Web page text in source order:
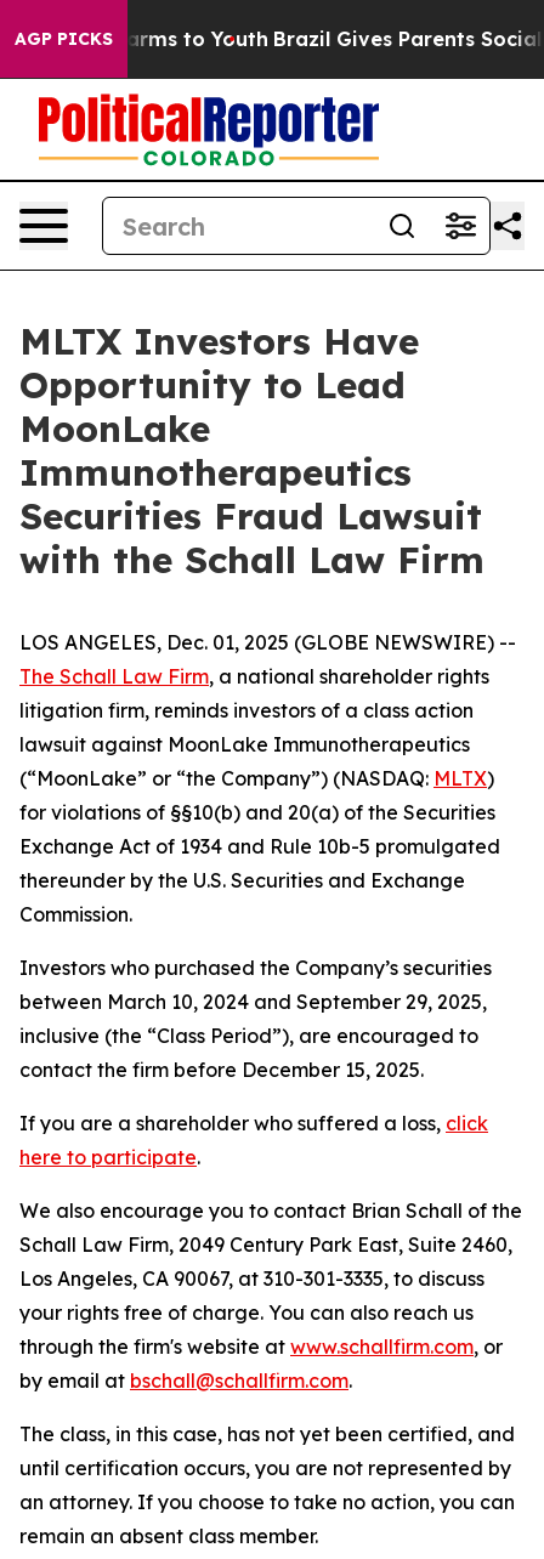
AGP PICKS
Abate Harms to Youth Brazil Gives Parents Social
MLTX Investors Have
Opportunity to Lead
MoonLake
Immunotherapeutics
Securities Fraud Lawsuit
with the Schall Law Firm
LOS ANGELES, Dec. 01, 2025 (GLOBE NEWSWIRE) --
The Schall Law Firm, a national shareholder rights
litigation firm, reminds investors of a class action
lawsuit against MoonLake Immunotherapeutics
(“MoonLake” or “the Company”) (NASDAQ: MLTX)
for violations of §§10(b) and 20(a) of the Securities
Exchange Act of 1934 and Rule 10b-5 promulgated
thereunder by the U.S. Securities and Exchange
Commission.
Investors who purchased the Company’s securities
between March 10, 2024 and September 29, 2025,
inclusive (the “Class Period”), are encouraged to
contact the firm before December 15, 2025.
If you are a shareholder who suffered a loss, click
here to participate.
We also encourage you to contact Brian Schall of the
Schall Law Firm, 2049 Century Park East, Suite 2460,
Los Angeles, CA 90067, at 310-301-3335, to discuss
your rights free of charge. You can also reach us
through the firm's website at www.schallfirm.com, or
by email at bschall@schallfirm.com.
The class, in this case, has not yet been certified, and
until certification occurs, you are not represented by
an attorney. If you choose to take no action, you can
remain an absent class member.